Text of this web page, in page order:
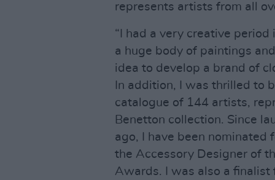
represents artists from all
“I had a very creative period
a huge body of paintings
idea to develop a brand of
In addition, I was thrilled to
catalogue of 144 artists,
Benetton collection. Since
ago, I have been
the Accessory Designer of
Awards. I was also a